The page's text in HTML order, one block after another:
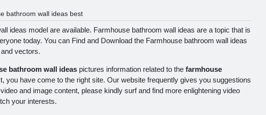
bathroom wall ideas best
ideas model are available. Farmhouse bathroom wall ideas are a topic that is
today. You can Find and Download the Farmhouse bathroom wall ideas
vectors.
bathroom wall ideas pictures information related to the farmhouse
you have come to the right site. Our website frequently gives you suggestions
and image content, please kindly surf and find more enlightening video
your interests.